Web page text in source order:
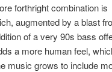
forthright combination is
augmented by a blast
of a very 90s bass
a more human feel,
music grows to include